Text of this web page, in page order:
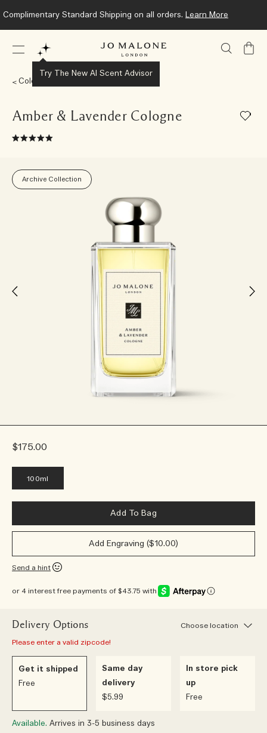
Complimentary Standard Shipping on all orders. Learn More
Try The New AI Scent Advisor
My
Colognes
Amber & Lavender Cologne
Archive Collection
$175.00
100ml
Add To Bag
Add Engraving ($10.00)
Send a hint
or 4 interest free payments of $43.75 with
Delivery Options
Choose location
Please enter a valid zipcode!
Get it shipped
Free
Same day
delivery
$5.99
In store pick
up
Free
Available. Arrives in 3-5 business days